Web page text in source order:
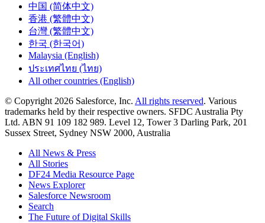
中国 (简体中文)
香港 (繁體中文)
台灣 (繁體中文)
한국 (한국어)
Malaysia (English)
ประเทศไทย (ไทย)
All other countries (English)
© Copyright 2026 Salesforce, Inc. All rights reserved. Various
trademarks held by their respective owners. SFDC Australia Pty
Ltd. ABN 91 109 182 989. Level 12, Tower 3 Darling Park, 201
Sussex Street, Sydney NSW 2000, Australia
All News & Press
All Stories
DF24 Media Resource Page
News Explorer
Salesforce Newsroom
Search
The Future of Digital Skills